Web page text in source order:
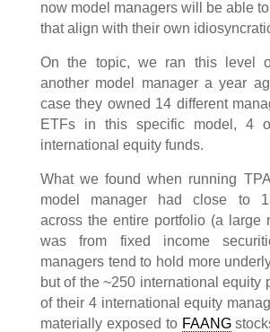
now model managers will be able
that align with their own
On the topic, we ran this level
another model manager a year
case they owned 14 different
ETFs in this specific model, 4
international equity funds.
What we found when running
model manager had close to
across the entire portfolio (a large
was from fixed income
managers tend to hold more
but of the ~250 international equity
of their 4 international equity
materially exposed to FAANG